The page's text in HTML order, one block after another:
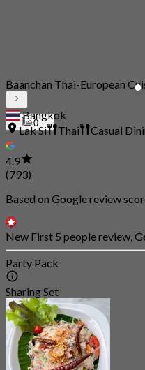
0
Baanchan Thai-European
Bangkok
Lak Si
Thai Casual
4.9
(793)
Based on Google review
New First 5 people review,
Party Pack
Sharing Set